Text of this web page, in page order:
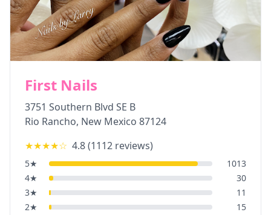
First Nails
3751 Southern Blvd SE B
Rio Rancho, New Mexico 87124
★★★★☆ 4.8(1112 reviews)
5★
1013
4★
30
3★
11
2★
15